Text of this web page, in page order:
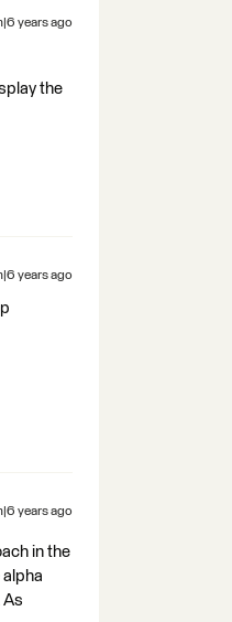
years ago
the
years ago
years ago
in the
As